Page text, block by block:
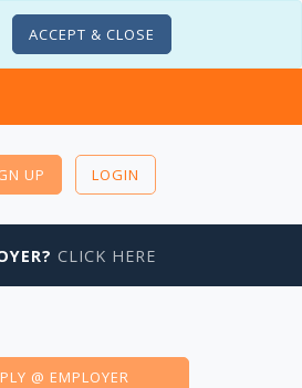
ACCEPT & CLOSE
UP LOGIN
CLICK HERE
@ EMPLOYER